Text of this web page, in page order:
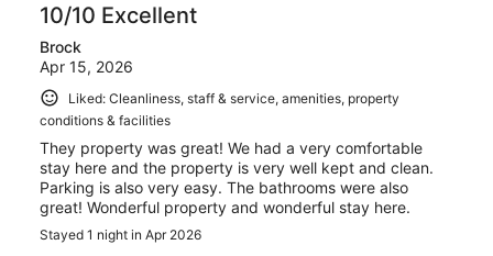
10/10 Excellent
Brock
Apr 15, 2026
Liked: Cleanliness, staff & service, amenities, property
conditions & facilities
They property was great! We had a very comfortable
stay here and the property is very well kept and clean.
Parking is also very easy. The bathrooms were also
great! Wonderful property and wonderful stay here.
Stayed 1 night in Apr 2026